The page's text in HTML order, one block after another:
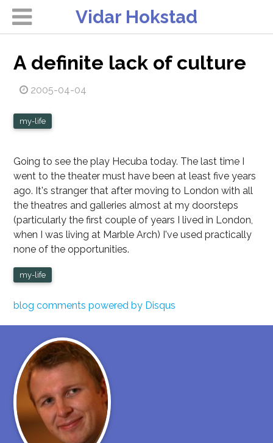
Vidar Hokstad
A definite lack of culture
2005-04-04
my-life
Going to see the play Hecuba today. The last time I
went to the theater must have been at least five years
ago. It's stranger that after moving to London with all
the theatres and galleries almost at my doorsteps
(particularly the first couple of years I lived in London,
when I was living at Marble Arch) I've used practically
none of the opportunities.
my-life
blog comments powered by Disqus